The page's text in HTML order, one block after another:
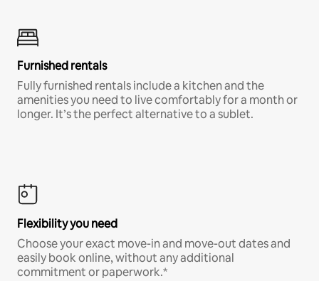
Furnished rentals
Fully furnished rentals include a kitchen and the
amenities you need to live comfortably for a month or
longer. It’s the perfect alternative to a sublet.
Flexibility you need
Choose your exact move-in and move-out dates and
easily book online, without any additional
commitment or paperwork.*